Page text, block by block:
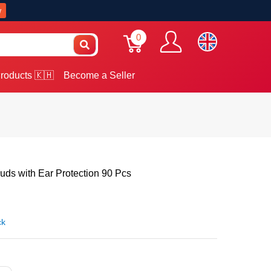
0
🇰🇭 Become a Seller
with Ear Protection 90 Pcs